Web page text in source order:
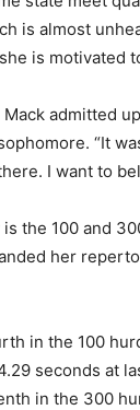
is almost
is motivated
Mack admitted
“It
I want to
is the 100 and
her
in the 100
seconds at
in the 300